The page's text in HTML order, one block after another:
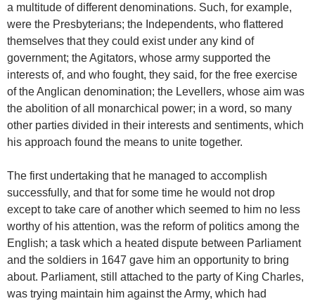
a multitude of different denominations. Such, for example,
were the Presbyterians; the Independents, who flattered
themselves that they could exist under any kind of
government; the Agitators, whose army supported the
interests of, and who fought, they said, for the free exercise
of the Anglican denomination; the Levellers, whose aim was
the abolition of all monarchical power; in a word, so many
other parties divided in their interests and sentiments, which
his approach found the means to unite together.
The first undertaking that he managed to accomplish
successfully, and that for some time he would not drop
except to take care of another which seemed to him no less
worthy of his attention, was the reform of politics among the
English; a task which a heated dispute between Parliament
and the soldiers in 1647 gave him an opportunity to bring
about. Parliament, still attached to the party of King Charles,
was trying maintain him against the Army, which had